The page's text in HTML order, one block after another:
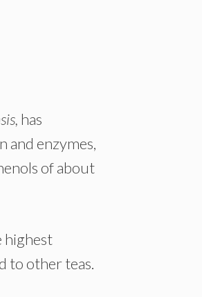
has
and enzymes,
of about
highest
to other teas.